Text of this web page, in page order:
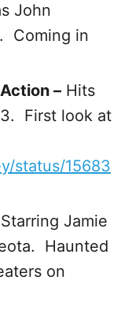
John
Coming in
– Hits
First look at
status/15683
Starring Jamie
Haunted
on